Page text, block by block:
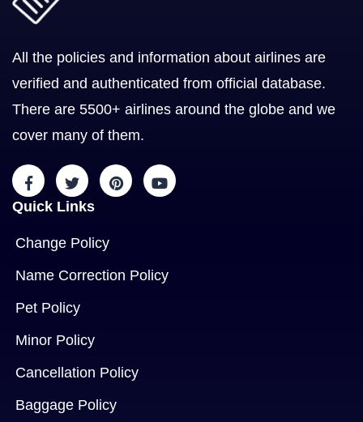
All the policies and information about airlines are
verified and authenticated from official database.
There are 5500+ airlines around the globe and we
cover many of them.
Quick Links
Change Policy
Name Correction Policy
Pet Policy
Minor Policy
Cancellation Policy
Baggage Policy